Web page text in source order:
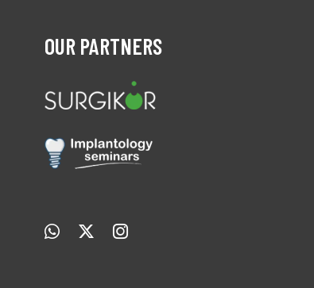
OUR PARTNERS